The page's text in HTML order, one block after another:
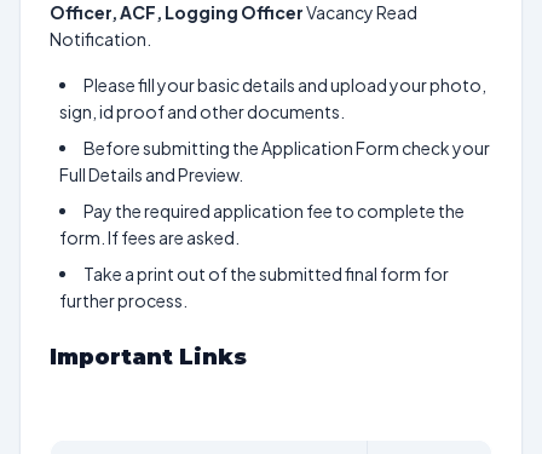
Officer, ACF, Logging OfficerVacancy Read
Notification.
Please fill your basic details and upload your photo,
sign, id proof and other documents.
Before submitting the Application Form check your
Full Details and Preview.
Pay the required application fee to complete the
form. If fees are asked.
Take a print out of the submitted final form for
further process.
Important Links